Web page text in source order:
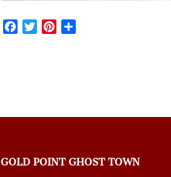
FacebookTwitterPinterest
GOLD POINT GHOST TOWN